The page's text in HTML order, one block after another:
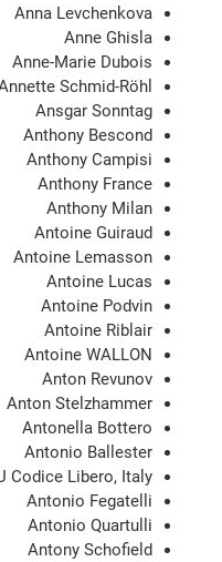
Anna Levchenkova
Anne Ghisla
Anne-Marie Dubois
Schmid-Röhl
Ansgar Sonntag
Anthony Bescond
Anthony Campisi
Anthony France
Anthony Milan
Antoine Guiraud
Antoine Lemasson
Antoine Lucas
Antoine Podvin
Antoine Riblair
Antoine WALLON
Anton Revunov
Anton Stelzhammer
Antonella Bottero
Antonio Ballester
Codice Libero, Italy
Antonio Fegatelli
Antonio Quartulli
Antony Schofield